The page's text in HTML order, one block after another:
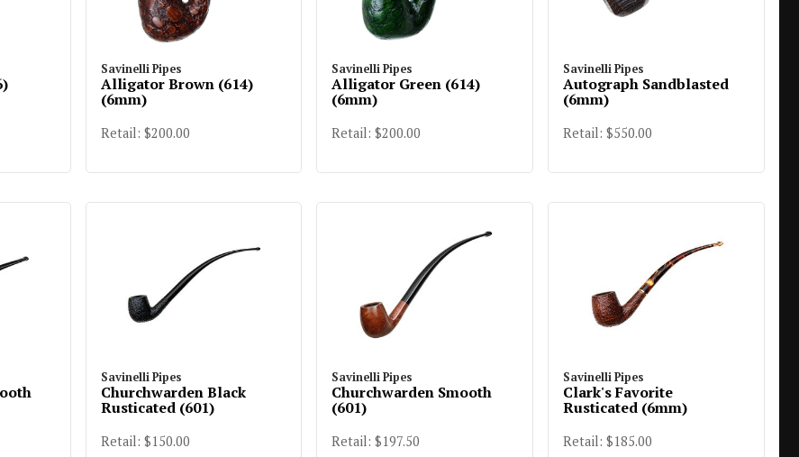
Savinelli Pipes
Alligator Brown (614)
(6mm)
Retail: $200.00
Savinelli Pipes
Alligator Green (614)
(6mm)
Retail: $200.00
Savinelli Pipes
Autograph Sandblasted
(6mm)
Retail: $550.00
Savinelli Pipes
Churchwarden Black
Rusticated (601)
Retail: $150.00
Savinelli Pipes
Churchwarden Smooth
(601)
Retail: $197.50
Savinelli Pipes
Clark's Favorite
Rusticated (6mm)
Retail: $185.00